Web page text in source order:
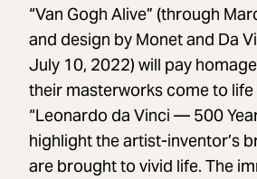
“Van Gogh Alive” (through
and design by Monet and Da
July 10, 2022) will pay
their masterworks come to
“Leonardo da Vinci — 500
highlight the artist-inventor’s
are brought to vivid life. The